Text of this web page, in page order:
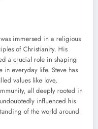
immersed in a religious
of Christianity. His
a crucial role in shaping
in everyday life. Steve has
values like love,
all deeply rooted in
influenced his
of the world around